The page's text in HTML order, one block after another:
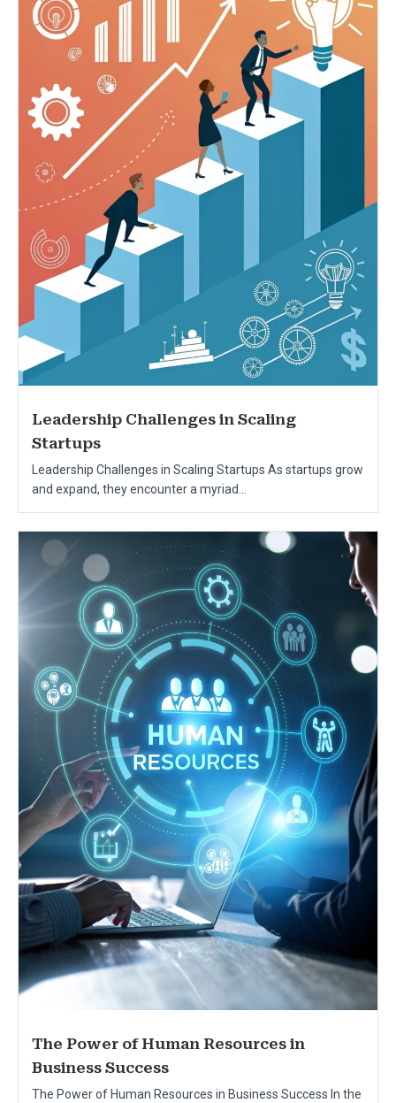
Leadership Challenges in Scaling
Startups
Leadership Challenges in Scaling Startups As startups grow
and expand, they encounter a myriad...
The Power of Human Resources in
Business Success
The Power of Human Resources in Business Success In the